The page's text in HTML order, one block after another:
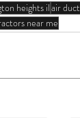
heights ilair
near me